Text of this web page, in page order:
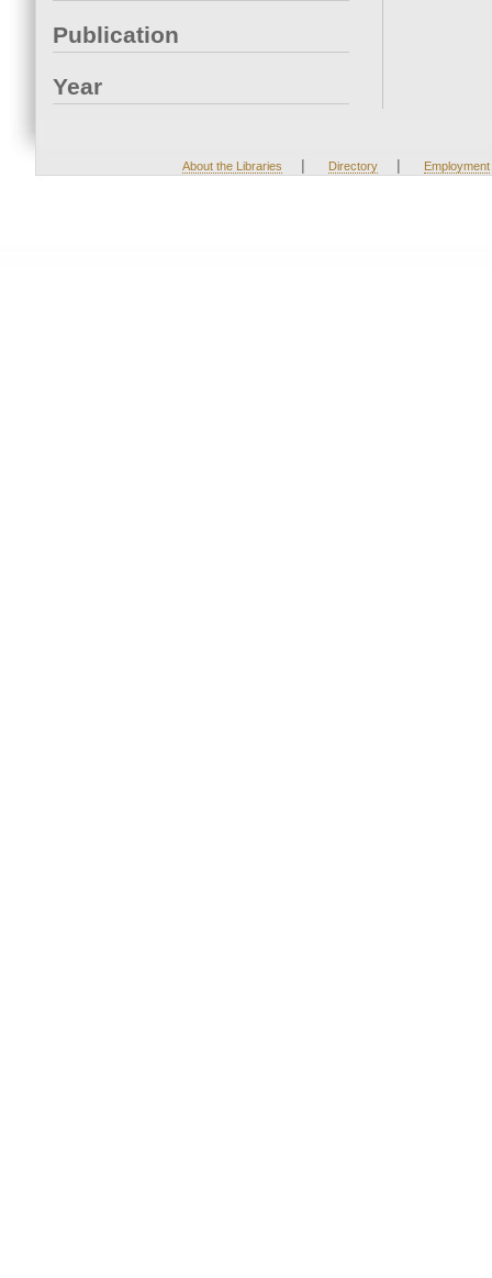
Publication
Year
About the Libraries | Directory | Employment